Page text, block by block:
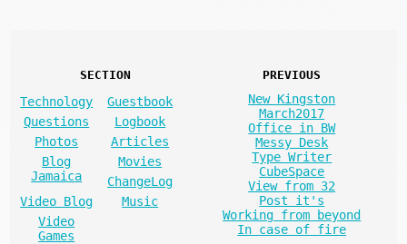
SECTION
Technology
Guestbook
Questions
Logbook
Photos
Articles
Blog
Jamaica
Movies
ChangeLog
Video Blog
Music
Video
Games
PREVIOUS
New Kingston
March2017
Office in BW
Messy Desk
Type Writer
CubeSpace
View from 32
Post it's
Working from beyond
In case of fire